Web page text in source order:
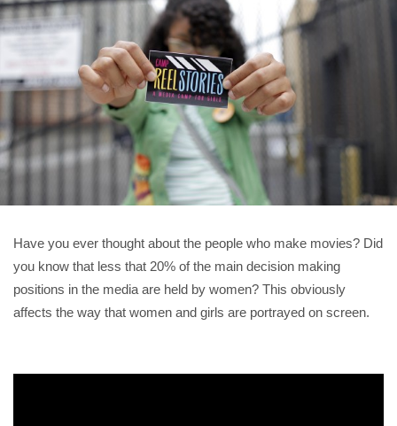
Have you ever thought about the people who make movies? Did
you know that less that 20% of the main decision making
positions in the media are held by women? This obviously
affects the way that women and girls are portrayed on screen.